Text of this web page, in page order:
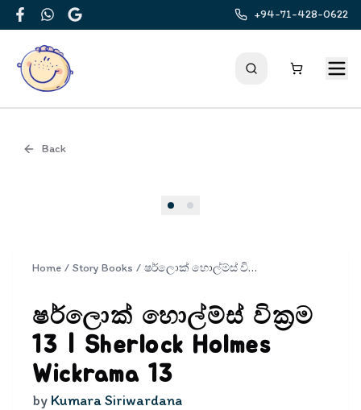
FacebookWhatsApp
Google
+94-71-428-0622
Back
Home / Story Books / ෂර්ලොක් හොල්ම්ස් වික්‍රම 13 | Sherlock Holmes Wickrama 13
ෂර්ලොක් හොල්ම්ස් වික්‍රම
13 | Sherlock Holmes
Wickrama 13
by Kumara Siriwardana